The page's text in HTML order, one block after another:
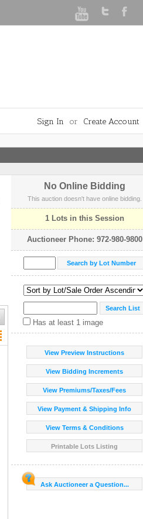
Sign In or Create Account
No Online Bidding
This auction doesn't have online bidding.
1 Lots in this Session
Auctioneer Phone: 972-980-9800
Has at least 1 image
View Preview Instructions
View Bidding Increments
View Premiums/Taxes/Fees
View Payment & Shipping Info
View Terms & Conditions
Printable Lots Listing
Ask Auctioneer a Question...